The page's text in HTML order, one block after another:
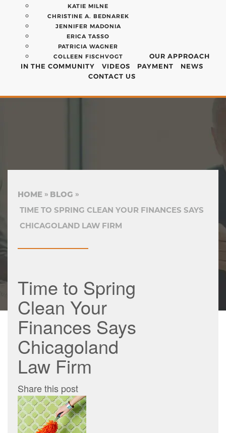
KATIE MILNE
CHRISTINE A. BEDNAREK
JENNIFER MADONIA
ERICA TASSO
PATRICIA WAGNER
COLLEEN FISCHVOGT
OUR APPROACH
IN THE COMMUNITY
VIDEOS PAYMENT
NEWS
CONTACT US
HOME
BLOG
TIME TO SPRING CLEAN YOUR FINANCES SAYS
CHICAGOLAND LAW FIRM
Time to Spring
Clean Your
Finances Says
Chicagoland
Law Firm
Share this post